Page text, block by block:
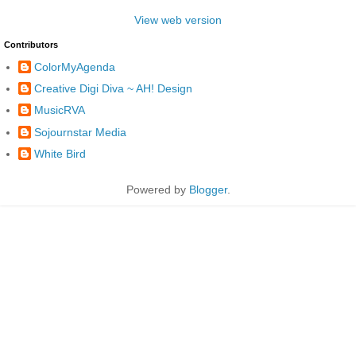
View web version
Contributors
ColorMyAgenda
Creative Digi Diva ~ AH! Design
MusicRVA
Sojournstar Media
White Bird
Powered by Blogger.